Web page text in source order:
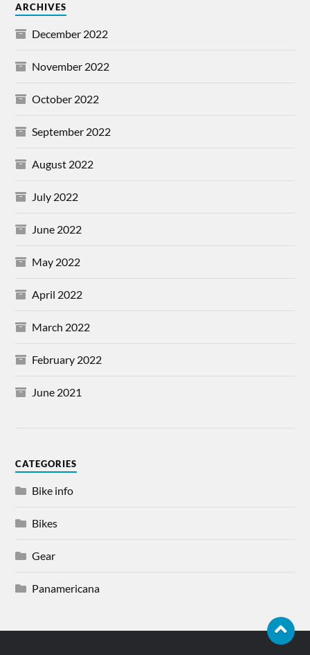
ARCHIVES
December 2022
November 2022
October 2022
September 2022
August 2022
July 2022
June 2022
May 2022
April 2022
March 2022
February 2022
June 2021
CATEGORIES
Bike info
Bikes
Gear
Panamericana